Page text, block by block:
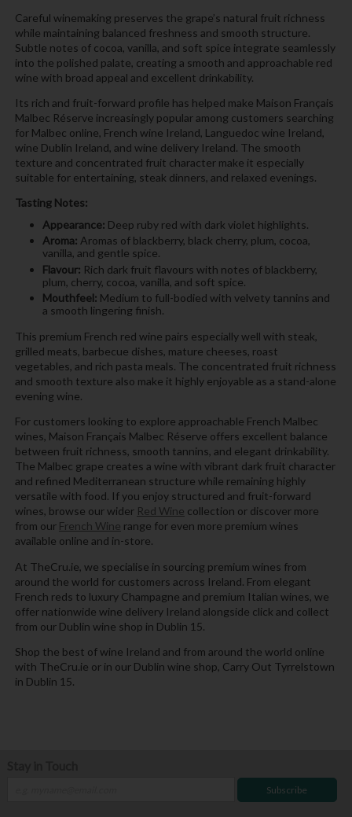
Careful winemaking preserves the grape’s natural fruit richness
while maintaining balanced freshness and smooth structure.
Subtle notes of cocoa, vanilla, and soft spice integrate seamlessly
into the polished palate, creating a smooth and approachable red
wine with broad appeal and excellent drinkability.
Its rich and fruit-forward profile has helped make Maison Français
Malbec Réserve increasingly popular among customers searching
for Malbec online, French wine Ireland, Languedoc wine Ireland,
wine Dublin Ireland, and wine delivery Ireland. The smooth
texture and concentrated fruit character make it especially
suitable for entertaining, steak dinners, and relaxed evenings.
Tasting Notes:
Appearance: Deep ruby red with dark violet highlights.
Aroma: Aromas of blackberry, black cherry, plum, cocoa,
vanilla, and gentle spice.
Flavour: Rich dark fruit flavours with notes of blackberry,
plum, cherry, cocoa, vanilla, and soft spice.
Mouthfeel: Medium to full-bodied with velvety tannins and
a smooth lingering finish.
This premium French red wine pairs especially well with steak,
grilled meats, barbecue dishes, mature cheeses, roast
vegetables, and rich pasta meals. The concentrated fruit richness
and smooth texture also make it highly enjoyable as a stand-alone
evening wine.
For customers looking to explore approachable French Malbec
wines, Maison Français Malbec Réserve offers excellent balance
between fruit richness, smooth tannins, and elegant drinkability.
The Malbec grape creates a wine with vibrant dark fruit character
and refined Mediterranean structure while remaining highly
versatile with food. If you enjoy structured and fruit-forward
wines, browse our wider Red Wine collection or discover more
from our French Wine range for even more premium wines
available online and in-store.
At TheCru.ie, we specialise in sourcing premium wines from
around the world for customers across Ireland. From elegant
French reds to luxury Champagne and premium Italian wines, we
offer nationwide wine delivery Ireland alongside click and collect
from our Dublin wine shop in Dublin 15.
Shop the best of wine Ireland and from around the world online
with TheCru.ie or in our Dublin wine shop, Carry Out Tyrrelstown
in Dublin 15.
Subscribe